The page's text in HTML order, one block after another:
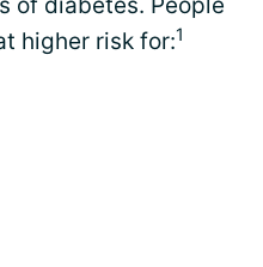
higher risk for:1